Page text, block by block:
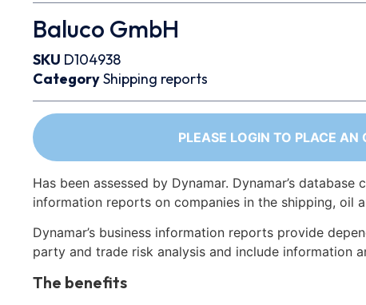
Baluco GmbH
SKU D104938
CategoryShipping reports
PLEASE LOGIN TO PLACE AN
Has been assessed by Dynamar. Dynamar’s database
information reports on companies in the shipping, oil
Dynamar’s business information reports provide
party and trade risk analysis and include information
The benefits